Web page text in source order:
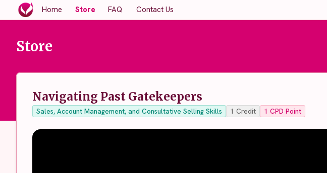
Home Store FAQ Contact Us
Store
Navigating Past Gatekeepers
Sales, Account Management, and Consultative Selling Skills 1 Credit 1 CPD Point